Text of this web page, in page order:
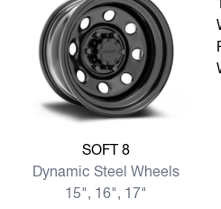
View more SOFT 8
SOFT 8
Dynamic Steel Wheels
15", 16", 17"